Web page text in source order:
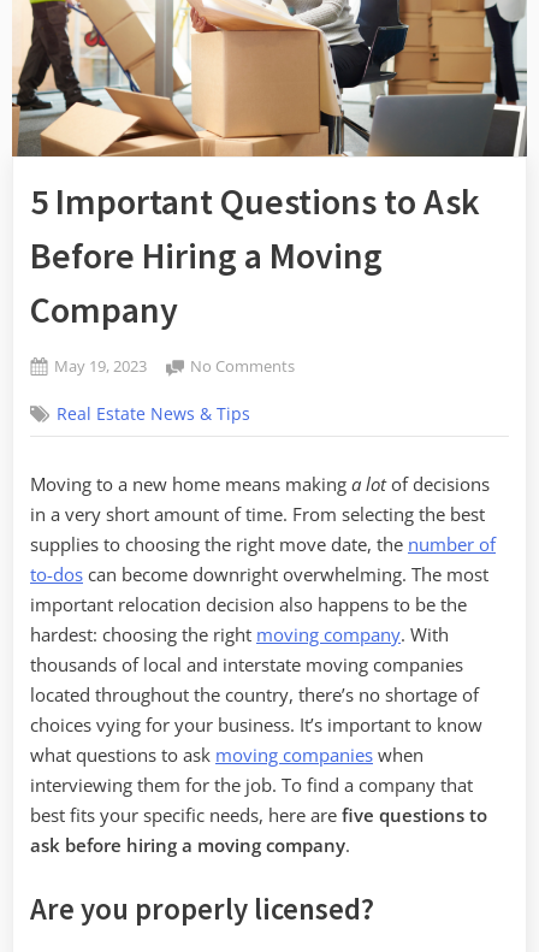
5 Important Questions to Ask
Before Hiring a Moving
Company
Posted
May 19, 2023
No Commentson
Questions
Ask
Before
Hiring
a
Moving
Company
Real Estate News & Tips
Moving to a new home means making a lotof decisions
in a very short amount of time. From selecting the best
supplies to choosing the right move date, the number of
to-dos can become downright overwhelming. The most
important relocation decision also happens to be the
hardest: choosing the right moving company. With
thousands of local and interstate moving companies
located throughout the country, there’s no shortage of
choices vying for your business. It’s important to know
what questions to ask moving companies when
interviewing them for the job. To find a company that
best fits your specific needs, here are five questions to
ask before hiring a moving company.
Are you properly licensed?